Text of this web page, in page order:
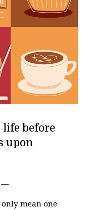
life before
upon
mean one